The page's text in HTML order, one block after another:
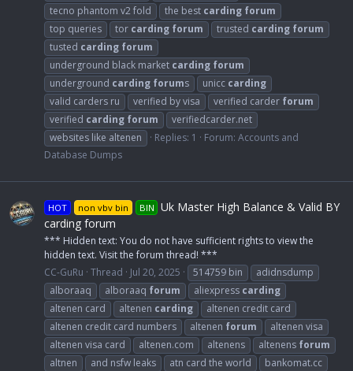
tecno phantom v2 fold
the best carding forum
top queries
tor carding forum trusted carding forum
tusted carding forum
underground black market carding forum
underground carding forums unicc carding
valid carders ru
verified by visa verified carder forum
verified carding forum
verifiedcarder.net
websites like altenen
Replies: 1 Forum: Accounts and
Database Dumps
HOT non vbv bin BIN Uk Master High Balance & Valid BY
carding forum
*** Hidden text: You do not have sufficient rights to view the
hidden text. Visit the forum thread! ***
CC-GuRu Thread Jul 20, 2025 514759 bin
adidnsdump
alboraaq
alboraaq forum aliexpress carding
altenen card
altenen carding
altenen credit card
altenen credit card numbers
altenen forum
altenen visa
altenen visa card
altenen.com altenens altenens forum
altnen
and nsfw leaks atn card the world
bankomat.cc